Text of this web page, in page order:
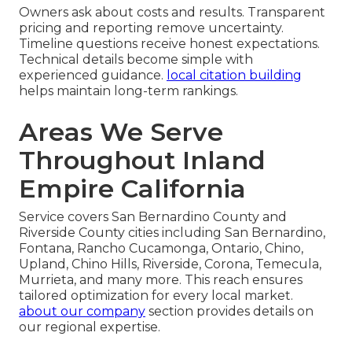
Owners ask about costs and results. Transparent
pricing and reporting remove uncertainty.
Timeline questions receive honest expectations.
Technical details become simple with
experienced guidance. local citation building
helps maintain long-term rankings.
Areas We Serve
Throughout Inland
Empire California
Service covers San Bernardino County and
Riverside County cities including San Bernardino,
Fontana, Rancho Cucamonga, Ontario, Chino,
Upland, Chino Hills, Riverside, Corona, Temecula,
Murrieta, and many more. This reach ensures
tailored optimization for every local market.
about our company section provides details on
our regional expertise.